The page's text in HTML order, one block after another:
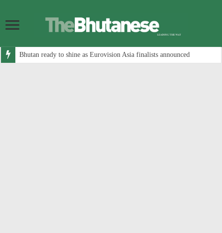
Bhutan ready to shine as Eurovision Asia finalists announced